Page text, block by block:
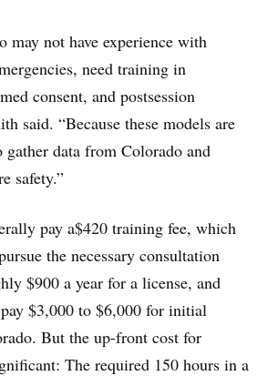
may not have experience with
need training in
consent, and postsession
said. “Because these models are
gather data from Colorado and
safety.”
pay a$420 training fee, which
the necessary consultation
$900 a year for a license, and
$3,000 to $6,000 for initial
But the up-front cost for
The required 150 hours in a